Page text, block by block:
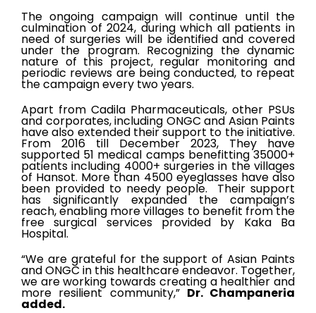
The ongoing campaign will continue until the
culmination of 2024, during which all patients in
need of surgeries will be identified and covered
under the program. Recognizing the dynamic
nature of this project, regular monitoring and
periodic reviews are being conducted, to repeat
the campaign every two years.
Apart from Cadila Pharmaceuticals, other PSUs
and corporates, including ONGC and Asian Paints
have also extended their support to the initiative.
From 2016 till December 2023, They have
supported 51 medical camps benefitting 35000+
patients including 4000+ surgeries in the villages
of Hansot. More than 4500 eyeglasses have also
been provided to needy people. Their support
has significantly expanded the campaign’s
reach, enabling more villages to benefit from the
free surgical services provided by Kaka Ba
Hospital.
“We are grateful for the support of Asian Paints
and ONGC in this healthcare endeavor. Together,
we are working towards creating a healthier and
more resilient community,” Dr. Champaneria
added.